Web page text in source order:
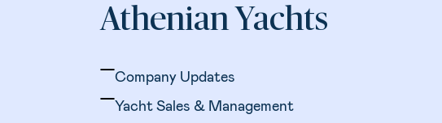
Athenian Yachts
Company Updates
Yacht Sales & Management